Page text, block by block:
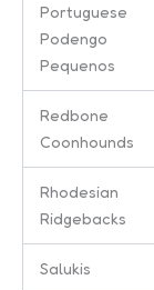
Portuguese
Podengo
Pequenos
Redbone
Coonhounds
Rhodesian
Ridgebacks
Salukis